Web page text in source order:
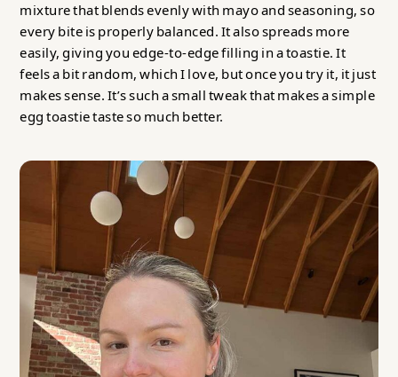
mixture that blends evenly with mayo and seasoning, so
every bite is properly balanced. It also spreads more
easily, giving you edge-to-edge filling in a toastie. It
feels a bit random, which I love, but once you try it, it just
makes sense. It’s such a small tweak that makes a simple
egg toastie taste so much better.